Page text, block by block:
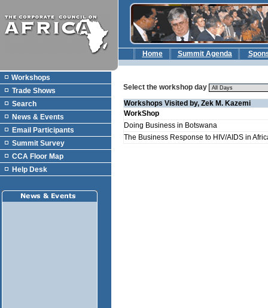
Home Summit Agenda
Workshops
Trade Shows
Search
News & Events
Email Participants
Summit Survey
CCA Floor Map
Help Desk
Select the workshop day
Workshops Visited by, Zek M. Kazemi
WorkShop
Doing Business in Botswana
The Business Response to HIV/AIDS in